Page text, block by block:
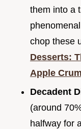
them into a
chop these
Desserts:
Apple
Decadent
(around
halfway for